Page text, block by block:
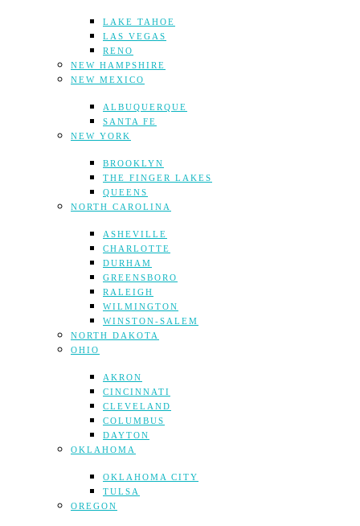
LAKE TAHOE
LAS VEGAS
RENO
NEW HAMPSHIRE
NEW MEXICO
ALBUQUERQUE
SANTA FE
NEW YORK
BROOKLYN
THE FINGER LAKES
QUEENS
NORTH CAROLINA
ASHEVILLE
CHARLOTTE
DURHAM
GREENSBORO
RALEIGH
WILMINGTON
WINSTON-SALEM
NORTH DAKOTA
OHIO
AKRON
CINCINNATI
CLEVELAND
COLUMBUS
DAYTON
OKLAHOMA
OKLAHOMA CITY
TULSA
OREGON